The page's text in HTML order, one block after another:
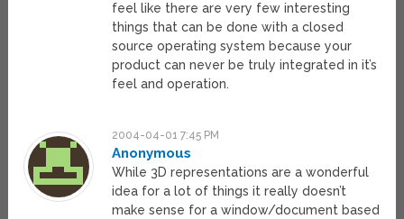
feel like there are very few interesting
things that can be done with a closed
source operating system because your
product can never be truly integrated in it’s
feel and operation.
2004-04-01 7:45 PM
Anonymous
While 3D representations are a wonderful
idea for a lot of things it really doesn’t
make sense for a window/document based